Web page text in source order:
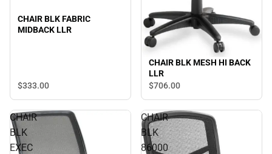
CHAIR BLK FABRIC
MIDBACK LLR
$333.00
CHAIR BLK MESH HI BACK
LLR
$706.00
CHAIR
BLK
EXEC
CHAIR
BLK
86000